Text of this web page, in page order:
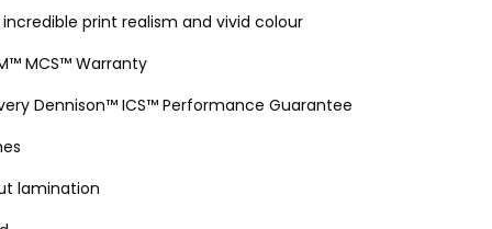
print realism and vivid colour
MCS™ Warranty
Dennison™ ICS™ Performance Guarantee
lamination